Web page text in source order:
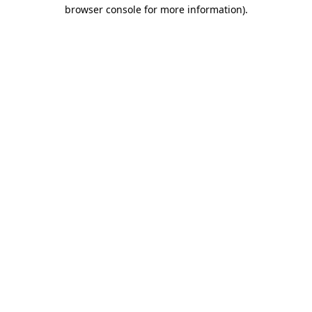
browser console for more information).